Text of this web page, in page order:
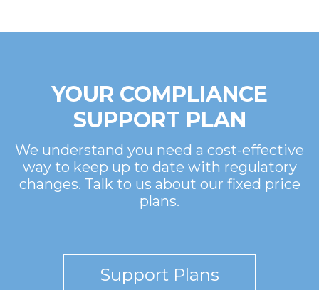
YOUR COMPLIANCE
SUPPORT PLAN
We understand you need a cost-effective
way to keep up to date with regulatory
changes. Talk to us about our fixed price
plans.
Support Plans